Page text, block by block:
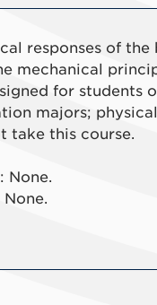
responses of the
mechanical
for students
majors;
take this course.
None.